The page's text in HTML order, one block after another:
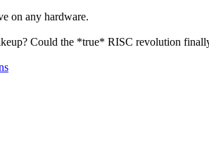
on any hardware.
Could the *true* RISC revolution